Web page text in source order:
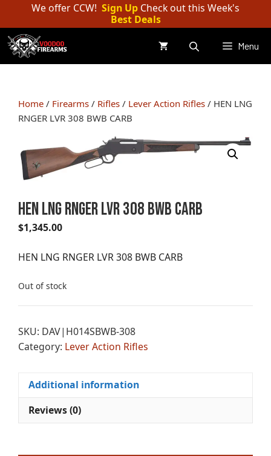
content
We offer CCW! Sign Up Check out this Week's
Best Deals
Menu
Home / Firearms / Rifles / Lever Action Rifles / HEN LNG
RNGER LVR 308 BWB CARB
HEN LNG RNGER LVR 308 BWB CARB
$1,345.00
HEN LNG RNGER LVR 308 BWB CARB
Out of stock
SKU: DAV|H014SBWB-308
Category: Lever Action Rifles
Additional information
Reviews (0)